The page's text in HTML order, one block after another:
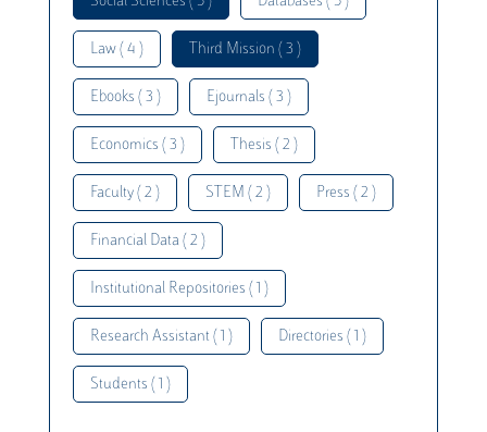
Law ( 4 ) Third Mission ( 3 )
Ebooks ( 3 ) Ejournals ( 3 )
Economics ( 3 ) Thesis ( 2 )
Faculty ( 2 ) STEM ( 2 ) Press ( 2 )
Financial Data ( 2 )
Institutional Repositories ( 1 )
Research Assistant ( 1 ) Directories ( 1 )
Students ( 1 )